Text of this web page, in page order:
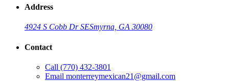
Address
4924 S Cobb Dr SESmyrna, GA 30080
Contact
Call (770) 432-3801
Email monterreymexican21@gmail.com